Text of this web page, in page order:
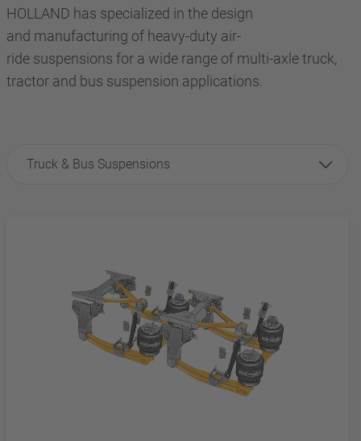
HOLLAND has specialized in the design
and manufacturing of heavy-duty air-
ride suspensions for a wide range of multi-axle truck,
tractor and bus suspension applications.
Truck & Bus Suspensions